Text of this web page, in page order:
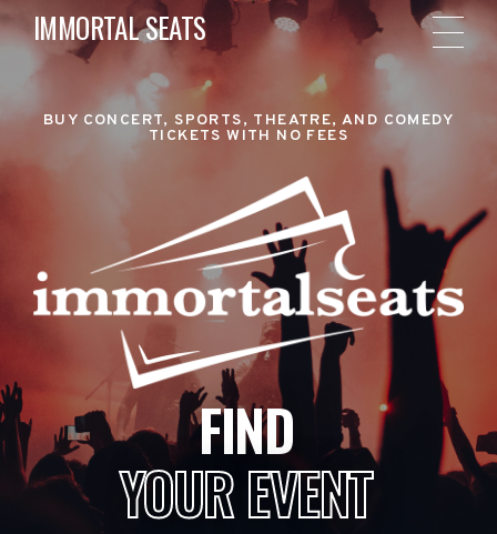
IMMORTAL SEATS
BUY CONCERT, SPORTS, THEATRE, AND COMEDY
TICKETS WITH NO FEES
FIND
YOUR EVENT